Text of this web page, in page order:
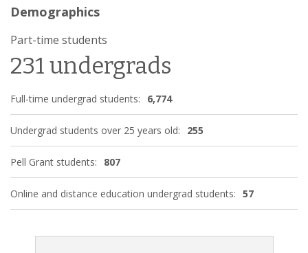
Demographics
Part-time students
231 undergrads
Full-time undergrad students: 6,774
Undergrad students over 25 years old: 255
Pell Grant students: 807
Online and distance education undergrad students: 57